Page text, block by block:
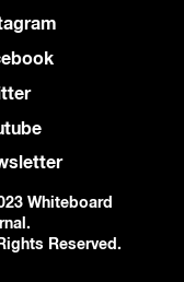
Whiteboard
Reserved.